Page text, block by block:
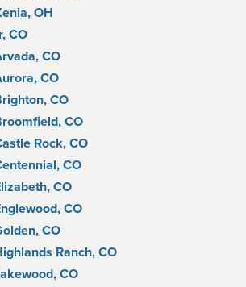
OH
CO
CO
CO
CO
CO
Rock, CO
CO
CO
CO
CO
Ranch, CO
CO